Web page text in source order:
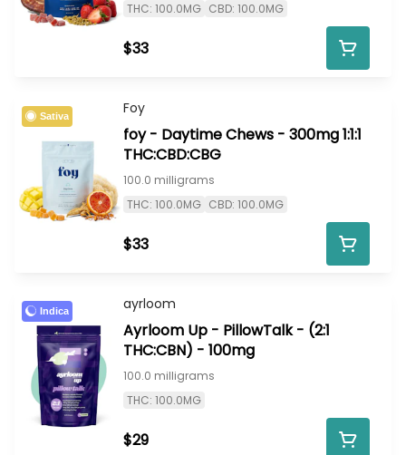
THC: 100.0MG CBD: 100.0MG
$33
Sativa Foy
foy - Daytime Chews - 300mg 1:1:1
THC:CBD:CBG
100.0 milligrams
THC: 100.0MG CBD: 100.0MG
$33
Indica ayrloom
Ayrloom Up - PillowTalk - (2:1
THC:CBN) - 100mg
100.0 milligrams
THC: 100.0MG
$29